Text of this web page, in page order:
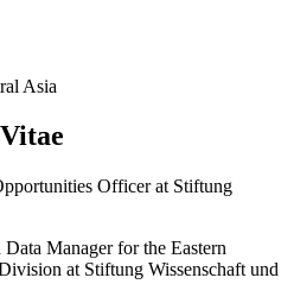
Asia
Officer at Stiftung
Manager for the Eastern
at Stiftung Wissenschaft und